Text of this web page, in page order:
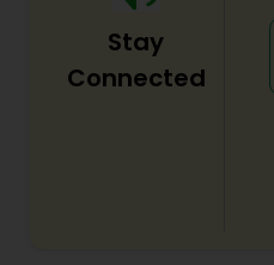
Stay
Connected